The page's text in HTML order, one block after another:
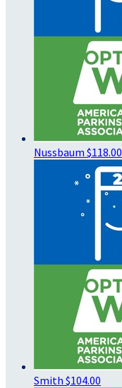
Nussbaum $118.00
Smith $104.00